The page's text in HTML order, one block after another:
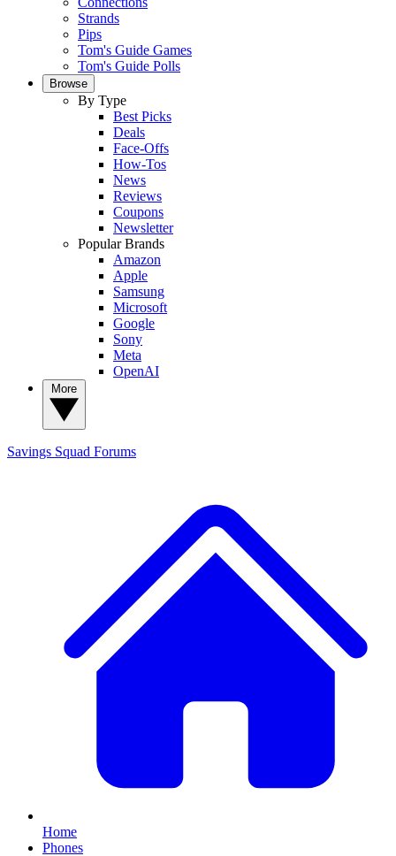
Strands
Pips
Tom's Guide Games
Tom's Guide Polls
Browse
By Type
Best Picks
Deals
Face-Offs
How-Tos
News
Reviews
Coupons
Newsletter
Popular Brands
Amazon
Apple
Samsung
Microsoft
Google
Sony
Meta
OpenAI
Savings Squad Forums
Home
Phones